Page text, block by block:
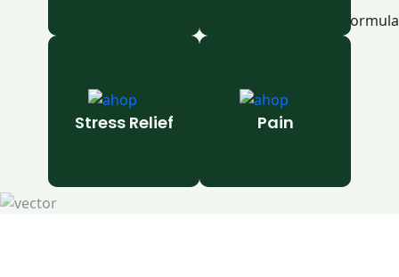
Stress Relief Pain